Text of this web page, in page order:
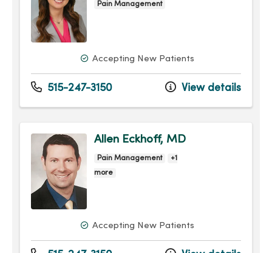
Pain Management
Accepting New Patients
515-247-3150 View details
Allen Eckhoff, MD
Pain Management
+1
more
Accepting New Patients